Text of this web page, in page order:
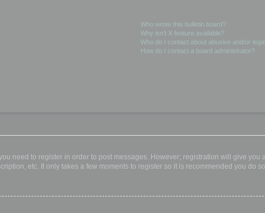
Who wrote this bulletin board?
Why isn’t X feature available?
Who do I contact about abusive and/or
How do I contact a board administrator?
need to register in order to post messages. However; registration will give
etc. It only takes a few moments to register so it is recommended you do